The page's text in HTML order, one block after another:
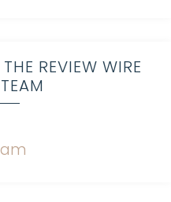
REVIEW WIRE